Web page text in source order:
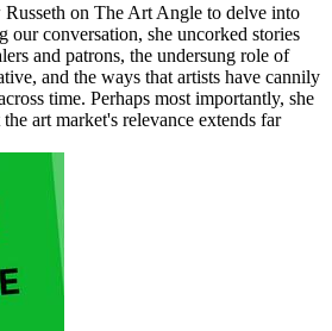
on The Art Angle to delve into
our conversation, she uncorked stories
and patrons, the undersung role of
and the ways that artists have cannily
time. Perhaps most importantly, she
the art market's relevance extends far